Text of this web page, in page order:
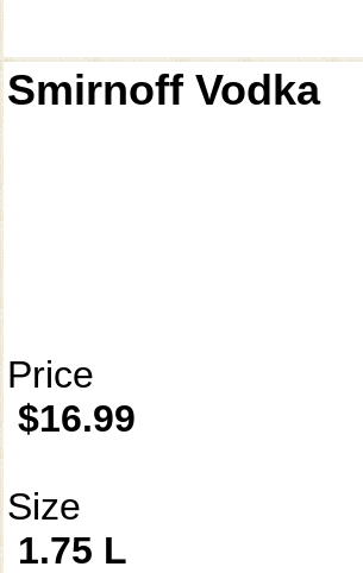
Smirnoff Vodka
Price
$16.99
Size
1.75 L